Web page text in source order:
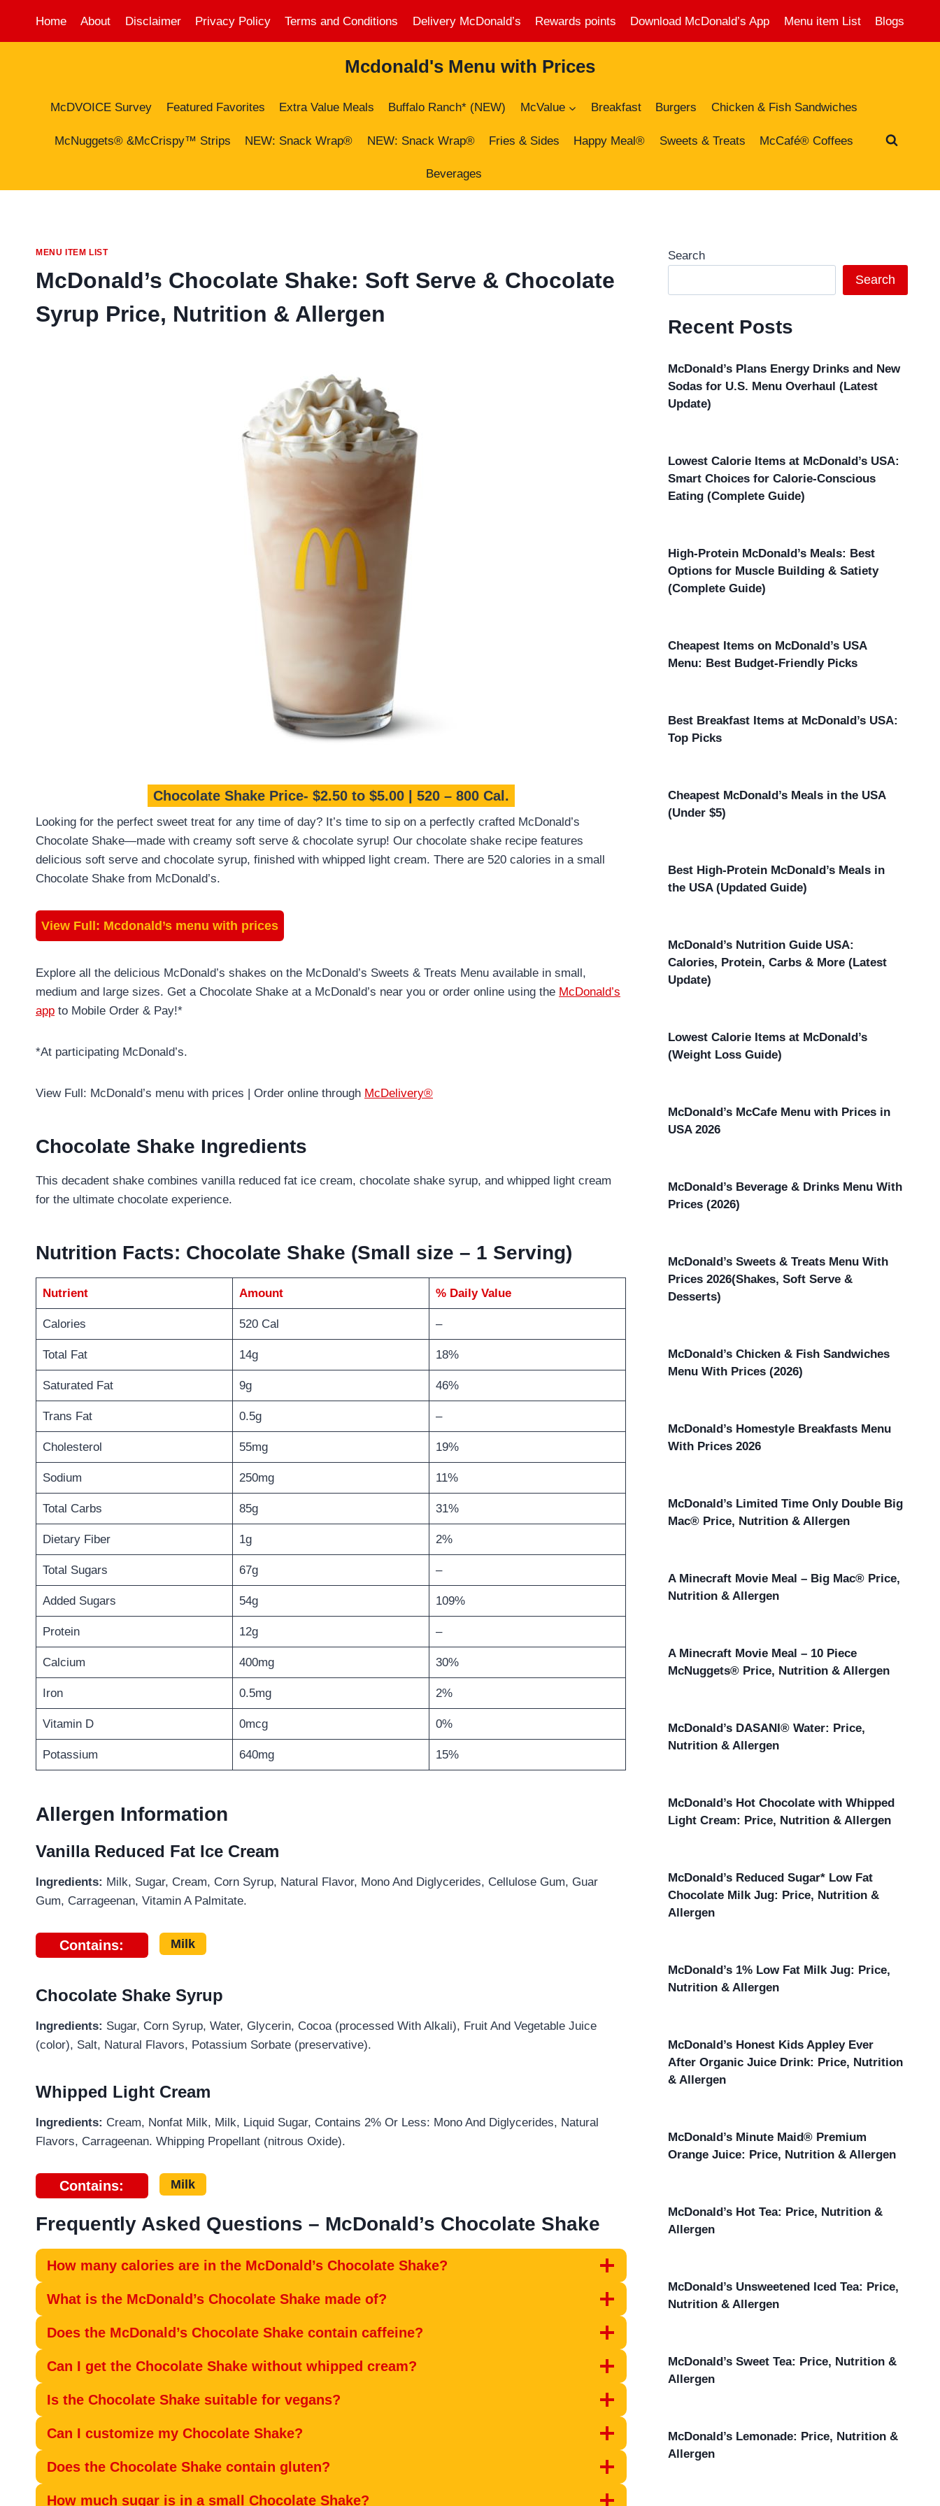
content
Home About Disclaimer Privacy Policy Terms and Conditions Delivery McDonald’s Rewards points Download McDonald’s App Menu item List Blogs
Mcdonald's Menu with Prices
McDVOICE Survey Featured Favorites Extra Value Meals Buffalo Ranch* (NEW) McValue Breakfast Burgers Chicken & Fish Sandwiches
McNuggets® &McCrispy™ Strips NEW: Snack Wrap® NEW: Snack Wrap® Fries & Sides Happy Meal® Sweets & Treats McCafé® Coffees
Beverages
MENU ITEM LIST
McDonald’s Chocolate Shake: Soft Serve & Chocolate
Syrup Price, Nutrition & Allergen
Chocolate Shake Price- $2.50 to $5.00 | 520 – 800 Cal.
Looking for the perfect sweet treat for any time of day? It’s time to sip on a perfectly crafted McDonald’s
Chocolate Shake—made with creamy soft serve & chocolate syrup! Our chocolate shake recipe features
delicious soft serve and chocolate syrup, finished with whipped light cream. There are 520 calories in a small
Chocolate Shake from McDonald’s.
View Full: Mcdonald’s menu with prices
Explore all the delicious McDonald’s shakes on the McDonald’s Sweets & Treats Menu available in small,
medium and large sizes. Get a Chocolate Shake at a McDonald’s near you or order online using the McDonald’s
app to Mobile Order & Pay!*
*At participating McDonald’s.
View Full: McDonald’s menu with prices | Order online through McDelivery®
Chocolate Shake Ingredients
This decadent shake combines vanilla reduced fat ice cream, chocolate shake syrup, and whipped light cream
for the ultimate chocolate experience.
Nutrition Facts: Chocolate Shake (Small size – 1 Serving)
Nutrient Amount % Daily Value
Calories 520 Cal –
Total Fat 14g 18%
Saturated Fat 9g 46%
Trans Fat 0.5g –
Cholesterol 55mg 19%
Sodium 250mg 11%
Total Carbs 85g 31%
Dietary Fiber 1g 2%
Total Sugars 67g –
Added Sugars 54g 109%
Protein 12g –
Calcium 400mg 30%
Iron 0.5mg 2%
Vitamin D 0mcg 0%
Potassium 640mg 15%
Allergen Information
Vanilla Reduced Fat Ice Cream
Ingredients: Milk, Sugar, Cream, Corn Syrup, Natural Flavor, Mono And Diglycerides, Cellulose Gum, Guar
Gum, Carrageenan, Vitamin A Palmitate.
Contains: Milk
Chocolate Shake Syrup
Ingredients: Sugar, Corn Syrup, Water, Glycerin, Cocoa (processed With Alkali), Fruit And Vegetable Juice
(color), Salt, Natural Flavors, Potassium Sorbate (preservative).
Whipped Light Cream
Ingredients: Cream, Nonfat Milk, Milk, Liquid Sugar, Contains 2% Or Less: Mono And Diglycerides, Natural
Flavors, Carrageenan. Whipping Propellant (nitrous Oxide).
Contains: Milk
Frequently Asked Questions – McDonald’s Chocolate Shake
How many calories are in the McDonald’s Chocolate Shake?
What is the McDonald’s Chocolate Shake made of?
Does the McDonald’s Chocolate Shake contain caffeine?
Can I get the Chocolate Shake without whipped cream?
Is the Chocolate Shake suitable for vegans?
Can I customize my Chocolate Shake?
Does the Chocolate Shake contain gluten?
How much sugar is in a small Chocolate Shake?
Search
Search
Recent Posts
McDonald’s Plans Energy Drinks and New
Sodas for U.S. Menu Overhaul (Latest
Update)
Lowest Calorie Items at McDonald’s USA:
Smart Choices for Calorie-Conscious
Eating (Complete Guide)
High-Protein McDonald’s Meals: Best
Options for Muscle Building & Satiety
(Complete Guide)
Cheapest Items on McDonald’s USA
Menu: Best Budget-Friendly Picks
Best Breakfast Items at McDonald’s USA:
Top Picks
Cheapest McDonald’s Meals in the USA
(Under $5)
Best High-Protein McDonald’s Meals in
the USA (Updated Guide)
McDonald’s Nutrition Guide USA:
Calories, Protein, Carbs & More (Latest
Update)
Lowest Calorie Items at McDonald’s
(Weight Loss Guide)
McDonald’s McCafe Menu with Prices in
USA 2026
McDonald’s Beverage & Drinks Menu With
Prices (2026)
McDonald’s Sweets & Treats Menu With
Prices 2026(Shakes, Soft Serve &
Desserts)
McDonald’s Chicken & Fish Sandwiches
Menu With Prices (2026)
McDonald’s Homestyle Breakfasts Menu
With Prices 2026
McDonald’s Limited Time Only Double Big
Mac® Price, Nutrition & Allergen
A Minecraft Movie Meal – Big Mac® Price,
Nutrition & Allergen
A Minecraft Movie Meal – 10 Piece
McNuggets® Price, Nutrition & Allergen
McDonald’s DASANI® Water: Price,
Nutrition & Allergen
McDonald’s Hot Chocolate with Whipped
Light Cream: Price, Nutrition & Allergen
McDonald’s Reduced Sugar* Low Fat
Chocolate Milk Jug: Price, Nutrition &
Allergen
McDonald’s 1% Low Fat Milk Jug: Price,
Nutrition & Allergen
McDonald’s Honest Kids Appley Ever
After Organic Juice Drink: Price, Nutrition
& Allergen
McDonald’s Minute Maid® Premium
Orange Juice: Price, Nutrition & Allergen
McDonald’s Hot Tea: Price, Nutrition &
Allergen
McDonald’s Unsweetened Iced Tea: Price,
Nutrition & Allergen
McDonald’s Sweet Tea: Price, Nutrition &
Allergen
McDonald’s Lemonade: Price, Nutrition &
Allergen